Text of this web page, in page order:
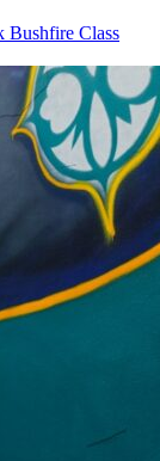
Bushfire Class